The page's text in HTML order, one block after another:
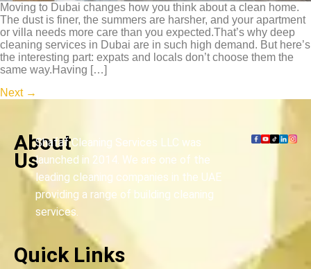
Moving to Dubai changes how you think about a clean home.
The dust is finer, the summers are harsher, and your apartment
or villa needs more care than you expected.That’s why deep
cleaning services in Dubai are in such high demand. But here’s
the interesting part: expats and locals don’t choose them the
same way.Having […]
Next →
About
Us
Shafaf Cleaning Services LLC was
launched in 2014. We are one of the
leading cleaning companies in the UAE
providing a range of building cleaning
services.
Quick Links